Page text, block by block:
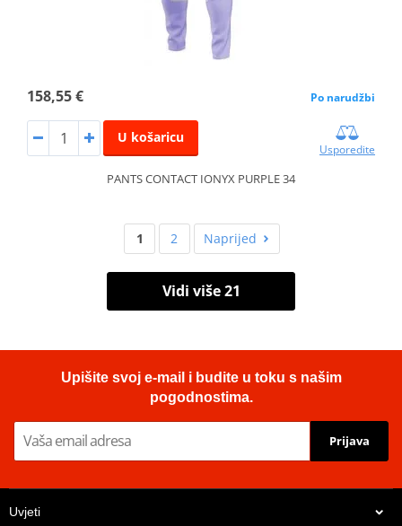
158,55 € Po narudžbi
U košaricu
Usporedite
PANTS CONTACT IONYX PURPLE 34
1 2 Naprijed
Vidi više 21
Upišite svoj e-mail i budite u toku s našim
pogodnostima.
Prijava
Uvjeti